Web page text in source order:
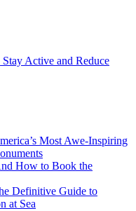
Active and Reduce
Most Awe-Inspiring
How to Book the
Definitive Guide to
at Sea